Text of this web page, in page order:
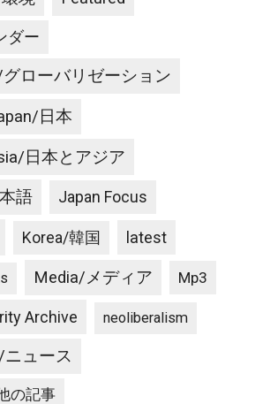
ダー
ローバリゼーション
日本
日本とアジア
語 Japan Focus
Korea/韓国 latest
Media/メディア Mp3
Archive neoliberalism
ュース
の記事